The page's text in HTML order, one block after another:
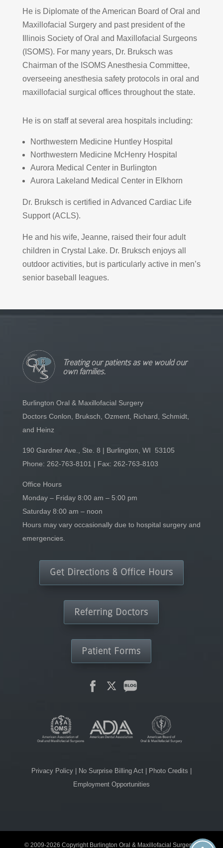
He is Diplomate of the American Board of Oral and
Maxillofacial Surgery and past president of the
Illinois Society of Oral and Maxillofacial Surgeons
(ISOMS). For many years, Dr. Bruksch was
Chairman of the ISOMS Anesthesia Committee,
overseeing anesthesia safety protocols in oral and
maxillofacial surgical offices throughout the state.
He is on staff at several area hospitals including:
Northwestern Medicine Huntley Hospital
Northwestern Medicine McHenry Hospital
Aurora Medical Center in Burlington
Aurora Lakeland Medical Center in Elkhorn
Dr. Bruksch is certified in Advanced Cardiac Life
Support (ACLS).
He and his wife, Jeanne, raised their four adult
children in Crystal Lake. Dr. Bruksch enjoys all
outdoor activities, but is particularly active in men’s
senior baseball leagues.
Treating our patients as we would our
own families.
Burlington Oral & Maxillofacial Surgery
Doctors Conlon, Bruksch, Ozment, Richard, Schmidt,
and Heinz
190 Gardner Ave., Ste. 8 | Burlington, WI 53105
Phone: 262-763-8101 | Fax: 262-763-8103
Office Hours
Monday – Friday 8:00 am – 5:00 pm
Saturday 8:00 am – noon
Hours may vary occasionally due to hospital surgery and
emergencies.
Get Directions & Office Hours
Referring Doctors
Patient Forms
Privacy Policy No Surprise Billing Act Photo Credits
Employment Opportunities
© 2009-2026 Copyright Burlington Oral & Maxillofacial Surgery. |